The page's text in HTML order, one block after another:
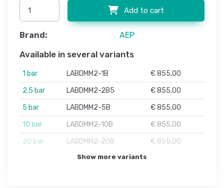
Add to cart
Brand: AEP
Available in several variants
1 bar LABDMM2-1B
€ 855,00
2.5 bar
LABDMM2-2B5
€ 855,00
5 bar
LABDMM2-5B
€ 855,00
10 bar
LABDMM2-10B
€ 855,00
20 bar
LABDMM2-20B € 855,00
Show more variants